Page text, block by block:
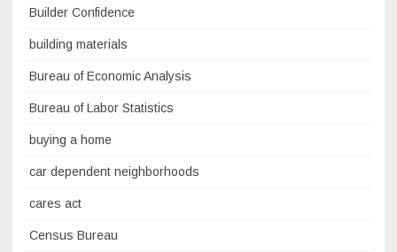
Builder Confidence
building materials
Bureau of Economic Analysis
Bureau of Labor Statistics
buying a home
car dependent neighborhoods
cares act
Census Bureau